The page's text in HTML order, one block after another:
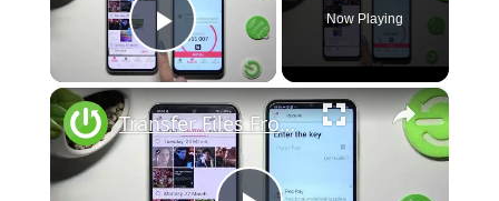
Play Video
Now Playing
×
Transfer Files From Samsung Galaxy A54 5G To Any Android Device